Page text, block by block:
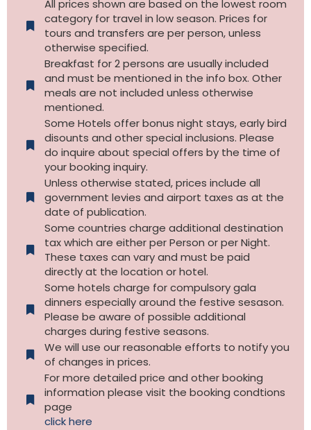
All prices shown are based on the lowest room
category for travel in low season. Prices for
tours and transfers are per person, unless
otherwise specified.​
Breakfast for 2 persons are usually included
and must be mentioned in the info box. Other
meals are not included unless otherwise
mentioned.
Some Hotels offer bonus night stays, early bird
disounts and other special inclusions. Please
do inquire about special offers by the time of
your booking inquiry.
Unless otherwise stated, prices include all
government levies and airport taxes as at the
date of publication.
Some countries charge additional destination
tax which are either per Person or per Night.
These taxes can vary and must be paid
directly at the location or hotel.
Some hotels charge for compulsory gala
dinners especially around the festive sesason.
Please be aware of possible additional
charges during festive seasons.
We will use our reasonable efforts to notify you
of changes in prices.
For more detailed price and other booking
information please visit the booking condtions
page
click here